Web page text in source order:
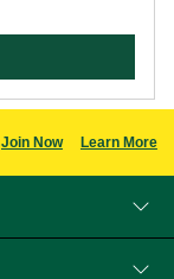
Join Now Learn More